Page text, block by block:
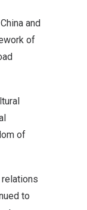
China and
of
of
to